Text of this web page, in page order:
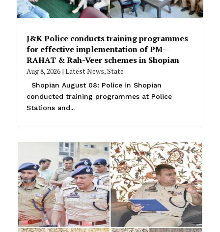
J&K Police conducts training programmes
for effective implementation of PM-
RAHAT & Rah-Veer schemes in Shopian
Aug 8, 2026| Latest News,State
Shopian August 08: Police in Shopian
conducted training programmes at Police
Stations and...